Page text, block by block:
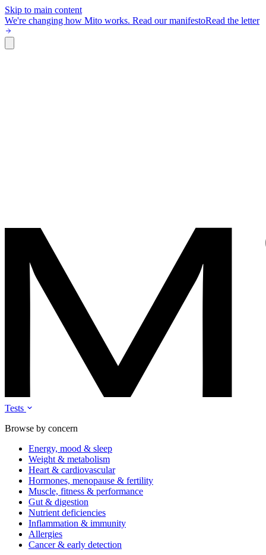
Skip to main content
We're changing how Mito works. Read our manifestoRead the letter
Tests
Browse by concern
Energy, mood & sleep
Weight & metabolism
Heart & cardiovascular
Hormones, menopause & fertility
Muscle, fitness & performance
Gut & digestion
Nutrient deficiencies
Inflammation & immunity
Allergies
Cancer & early detection